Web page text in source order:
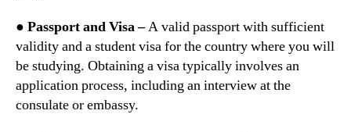
● Passport and Visa –A valid passport with sufficient
validity and a student visa for the country where you will
be studying. Obtaining a visa typically involves an
application process, including an interview at the
consulate or embassy.